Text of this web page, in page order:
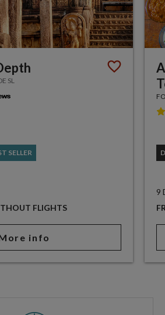
SL
SELLER
FLIGHTS
info
9